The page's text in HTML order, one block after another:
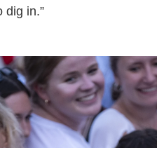
dig in.”